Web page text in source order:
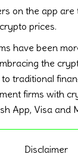
on the app are
prices.
have been
the
traditional
firms with
App, Visa and
Disclaimer